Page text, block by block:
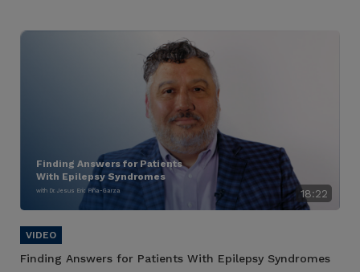
18:22
Finding Answers for Patients
With Epilepsy Syndromes
with Dr. Jesus Eric Piña-Garza
Finding Answers for Patients With Epilepsy Syndromes